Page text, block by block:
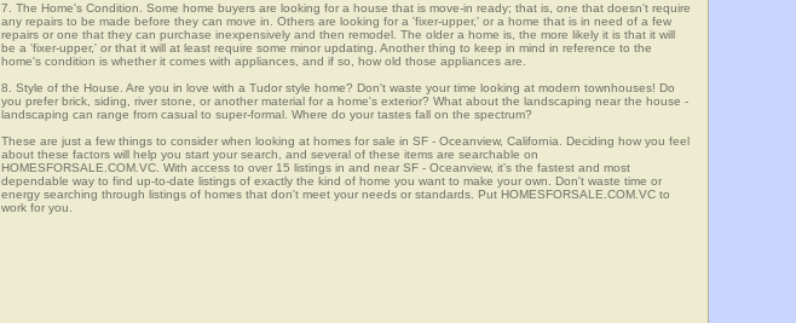
7. The Home's Condition. Some home buyers are looking for a house that is move-in ready; that is, one that doesn't require
any repairs to be made before they can move in. Others are looking for a 'fixer-upper,' or a home that is in need of a few
repairs or one that they can purchase inexpensively and then remodel. The older a home is, the more likely it is that it will
be a 'fixer-upper,' or that it will at least require some minor updating. Another thing to keep in mind in reference to the
home's condition is whether it comes with appliances, and if so, how old those appliances are.
8. Style of the House. Are you in love with a Tudor style home? Don't waste your time looking at modern townhouses! Do
you prefer brick, siding, river stone, or another material for a home's exterior? What about the landscaping near the house -
landscaping can range from casual to super-formal. Where do your tastes fall on the spectrum?
These are just a few things to consider when looking at homes for sale in SF - Oceanview, California. Deciding how you feel
about these factors will help you start your search, and several of these items are searchable on
HOMESFORSALE.COM.VC. With access to over 15 listings in and near SF - Oceanview, it's the fastest and most
dependable way to find up-to-date listings of exactly the kind of home you want to make your own. Don't waste time or
energy searching through listings of homes that don't meet your needs or standards. Put HOMESFORSALE.COM.VC to
work for you.